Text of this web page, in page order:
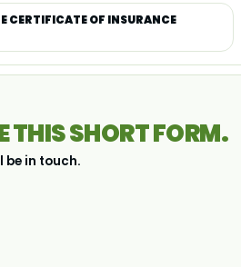
CERTIFICATE OF INSURANCE
THIS SHORT FORM.
be in touch.